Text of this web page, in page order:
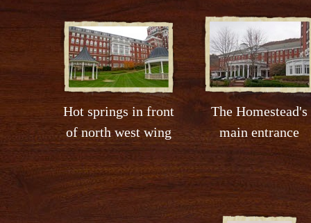
Hot springs in front
of north west wing
The Homestead's
main entrance